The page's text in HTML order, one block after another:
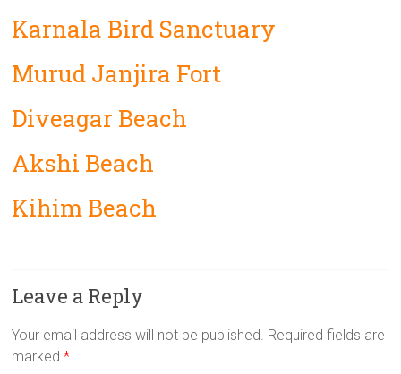
Karnala Bird Sanctuary
Murud Janjira Fort
Diveagar Beach
Akshi Beach
Kihim Beach
Leave a Reply
Your email address will not be published. Required fields are
marked*